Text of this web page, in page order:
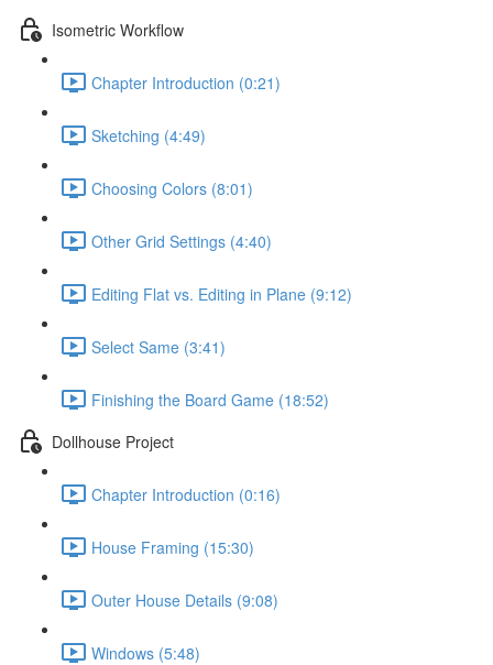
Isometric Workflow
Chapter Introduction (0:21)
Sketching (4:49)
Choosing Colors (8:01)
Other Grid Settings (4:40)
Editing Flat vs. Editing in Plane (9:12)
Select Same (3:41)
Finishing the Board Game (18:52)
Dollhouse Project
Chapter Introduction (0:16)
House Framing (15:30)
Outer House Details (9:08)
Windows (5:48)